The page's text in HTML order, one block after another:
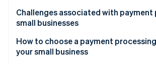
Stripe Sessions 2026
See how Stripe is building the
Watch now
Payment processor
Challenges associated with
small businesses
How to choose a payment
your small business